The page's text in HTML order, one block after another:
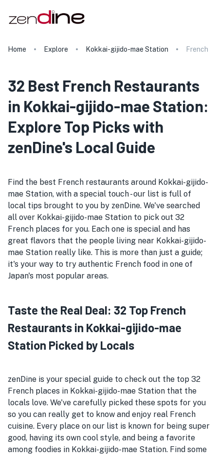
Home Explore Kokkai-gijido-mae Station French
32 Best French Restaurants
in Kokkai-gijido-mae Station:
Explore Top Picks with
zenDine's Local Guide
Find the best French restaurants around Kokkai-gijido-
mae Station, with a special touch - our list is full of
local tips brought to you by zenDine. We've searched
all over Kokkai-gijido-mae Station to pick out 32
French places for you. Each one is special and has
great flavors that the people living near Kokkai-gijido-
mae Station really like. This is more than just a guide;
it's your way to try authentic French food in one of
Japan's most popular areas.
Taste the Real Deal: 32 Top French
Restaurants in Kokkai-gijido-mae
Station Picked by Locals
zenDine is your special guide to check out the top 32
French places in Kokkai-gijido-mae Station that the
locals love. We've carefully picked these spots for you
so you can really get to know and enjoy real French
cuisine. Every place on our list is known for being super
good, having its own cool style, and being a favorite
among foodies in Kokkai-gijido-mae Station. Find some